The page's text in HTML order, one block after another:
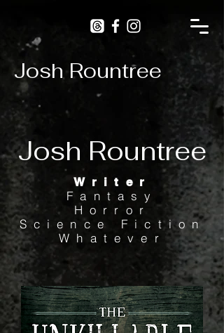
Josh Rountree
Josh Rountree
Writer
Fantasy
Horror
Science Fiction
Whatever